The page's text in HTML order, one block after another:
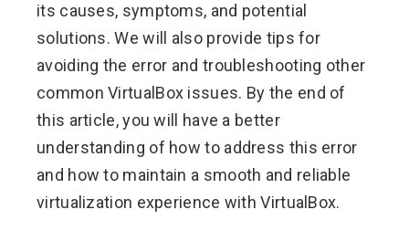
its causes, symptoms, and potential
solutions. We will also provide tips for
avoiding the error and troubleshooting other
common VirtualBox issues. By the end of
this article, you will have a better
understanding of how to address this error
and how to maintain a smooth and reliable
virtualization experience with VirtualBox.